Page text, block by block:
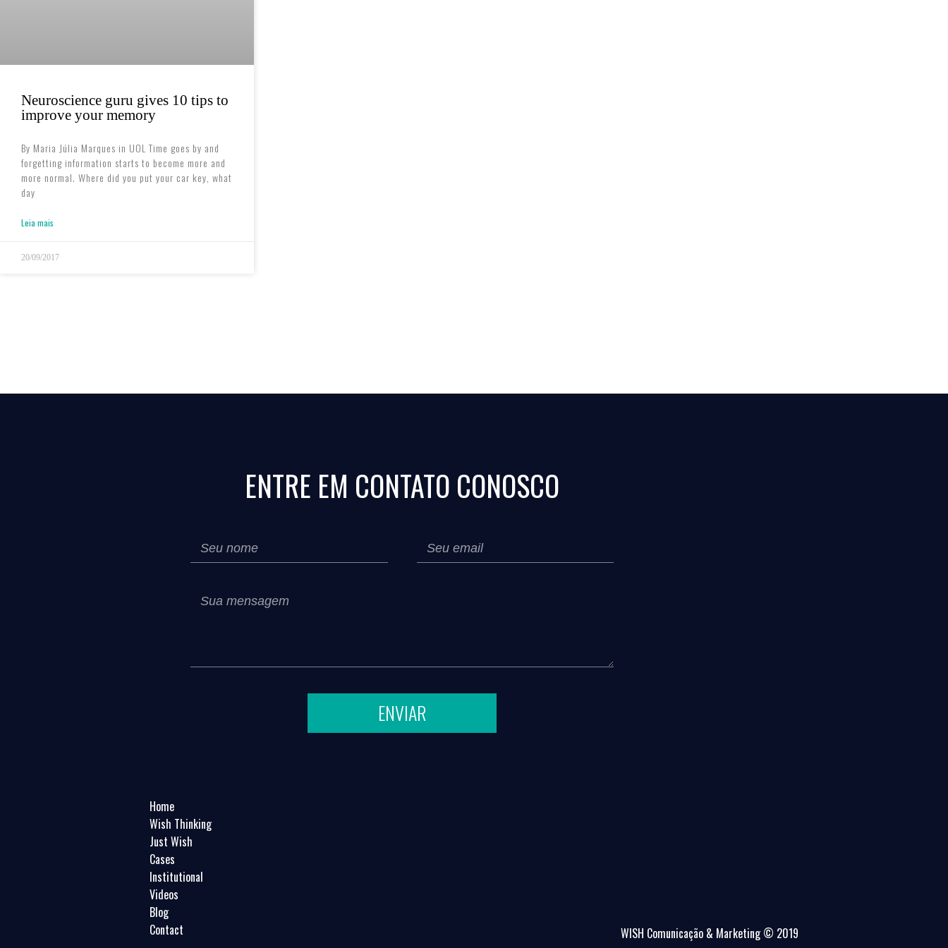
Neuroscience guru gives 10 tips to
improve your memory
By Maria Júlia Marques in UOL Time goes by and
forgetting information starts to become more and
more normal. Where did you put your car key, what
day
Leia mais
20/09/2017
ENTRE EM CONTATO CONOSCO
ENVIAR
Home
Wish Thinking
Just Wish
Cases
Institutional
Videos
Blog
Contact
WISH Comunicação & Marketing © 2019